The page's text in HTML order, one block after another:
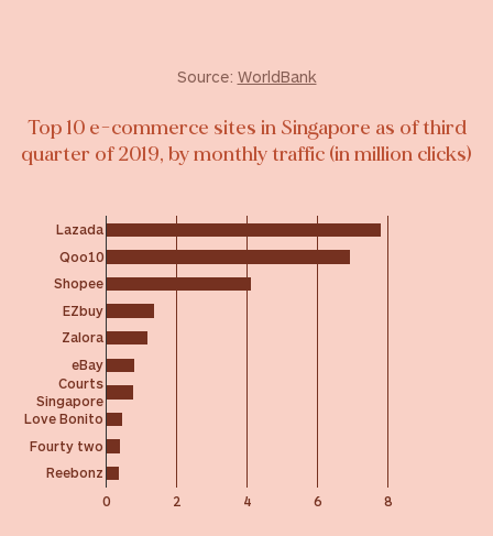
Source: WorldBank
Top 10 e-commerce sites in Singapore as of third
quarter of 2019, by monthly traffic (in million clicks)
0 2 4 6 8
Lazada
Qoo10
Shopee
EZbuy
Zalora
eBay
Courts
Singapore
Love Bonito
Fourty two
Reebonz